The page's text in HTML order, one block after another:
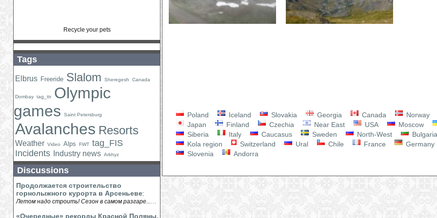
Recycle your pets
Tags
Elbrus Freeride Slalom Sheregesh Canada
Dombay tag_ttr
Olympic
games
Saint Petersburg
Avalanches Resorts
Weather Video Alps FWT tag_FIS
Incidents
Industry news Arkhyz
Discussions
Продолжается строительство
горнолыжного курорта в Арсеньеве:
Летом надо строить! Сезон в самом разгаре...
«Очередные» рекорды Красной Поляны.
Poland Iceland Slovakia Georgia Canada Norway
Japan
Finland Czechia Near East USA Moscow
Siberia
Italy Caucasus Sweden North-West Bulgaria
Kola region
Switzerland Ural Chile France Germany
Slovenia
Andorra